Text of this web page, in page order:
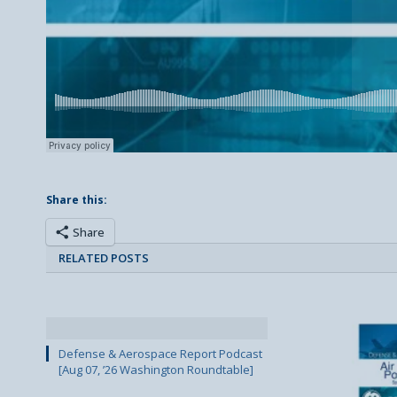
Share this:
Share
RELATED POSTS
Defense & Aerospace Report Podcast
[Aug 07, ’26 Washington Roundtable]